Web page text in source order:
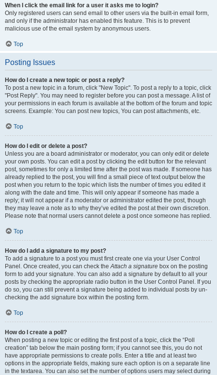
When I click the email link for a user it asks me to login?
Only registered users can send email to other users via the built-in email form,
and only if the administrator has enabled this feature. This is to prevent
malicious use of the email system by anonymous users.
Top
Posting Issues
How do I create a new topic or post a reply?
To post a new topic in a forum, click "New Topic". To post a reply to a topic, click
"Post Reply". You may need to register before you can post a message. A list of
your permissions in each forum is available at the bottom of the forum and topic
screens. Example: You can post new topics, You can post attachments, etc.
Top
How do I edit or delete a post?
Unless you are a board administrator or moderator, you can only edit or delete
your own posts. You can edit a post by clicking the edit button for the relevant
post, sometimes for only a limited time after the post was made. If someone has
already replied to the post, you will find a small piece of text output below the
post when you return to the topic which lists the number of times you edited it
along with the date and time. This will only appear if someone has made a
reply; it will not appear if a moderator or administrator edited the post, though
they may leave a note as to why they’ve edited the post at their own discretion.
Please note that normal users cannot delete a post once someone has replied.
Top
How do I add a signature to my post?
To add a signature to a post you must first create one via your User Control
Panel. Once created, you can check theAttach a signature box on the posting
form to add your signature. You can also add a signature by default to all your
posts by checking the appropriate radio button in the User Control Panel. If you
do so, you can still prevent a signature being added to individual posts by un-
checking the add signature box within the posting form.
Top
How do I create a poll?
When posting a new topic or editing the first post of a topic, click the “Poll
creation” tab below the main posting form; if you cannot see this, you do not
have appropriate permissions to create polls. Enter a title and at least two
options in the appropriate fields, making sure each option is on a separate line
in the textarea. You can also set the number of options users may select during